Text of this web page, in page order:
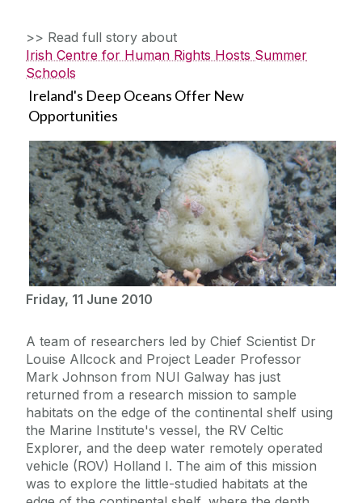
>> Read full story about
Irish Centre for Human Rights Hosts Summer
Schools
Ireland's Deep Oceans Offer New
Opportunities
Friday, 11 June 2010
A team of researchers led by Chief Scientist Dr
Louise Allcock and Project Leader Professor
Mark Johnson from NUI Galway has just
returned from a research mission to sample
habitats on the edge of the continental shelf using
the Marine Institute's vessel, the RV Celtic
Explorer, and the deep water remotely operated
vehicle (ROV) Holland I. The aim of this mission
was to explore the little-studied habitats at the